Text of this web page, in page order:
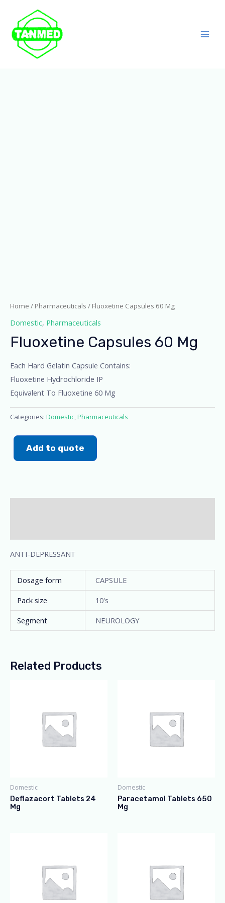
Home / Pharmaceuticals / Fluoxetine Capsules 60 Mg
Domestic, Pharmaceuticals
Fluoxetine Capsules 60 Mg
Each Hard Gelatin Capsule Contains:
Fluoxetine Hydrochloride IP
Equivalent To Fluoxetine 60 Mg
Categories: Domestic,Pharmaceuticals
Add to quote
ANTI-DEPRESSANT
Dosage form
CAPSULE
Pack size
10's
Segment
NEUROLOGY
Related Products
Domestic
Deflazacort Tablets 24
Mg
Domestic
Paracetamol Tablets 650
Mg